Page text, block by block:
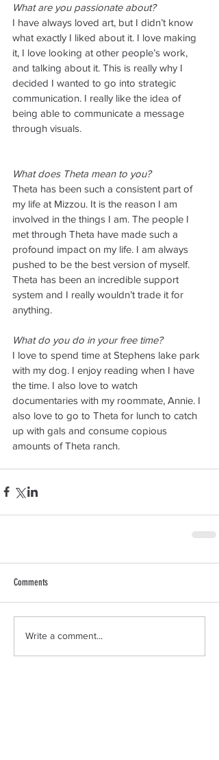
What are you passionate about?
I have always loved art, but I didn’t know
what exactly I liked about it. I love making
it, I love looking at other people’s work,
and talking about it. This is really why I
decided I wanted to go into strategic
communication. I really like the idea of
being able to communicate a message
through visuals.
What does Theta mean to you?
Theta has been such a consistent part of
my life at Mizzou. It is the reason I am
involved in the things I am. The people I
met through Theta have made such a
profound impact on my life. I am always
pushed to be the best version of myself.
Theta has been an incredible support
system and I really wouldn’t trade it for
anything.
What do you do in your free time?
I love to spend time at Stephens lake park
with my dog. I enjoy reading when I have
the time. I also love to watch
documentaries with my roommate, Annie. I
also love to go to Theta for lunch to catch
up with gals and consume copious
amounts of Theta ranch.
Comments
Write a comment...